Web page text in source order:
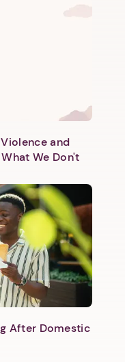
and
We Don't
After Domestic